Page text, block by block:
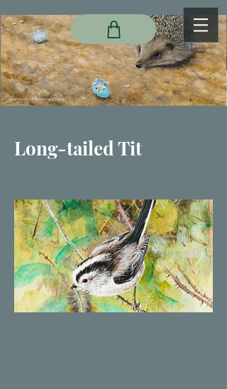
Long-tailed Tit